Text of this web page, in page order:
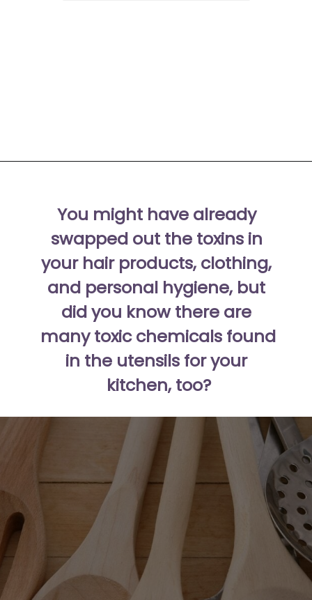
You might have already
swapped out the toxins in
your hair products, clothing,
and personal hygiene, but
did you know there are
many toxic chemicals found
in the utensils for your
kitchen, too?